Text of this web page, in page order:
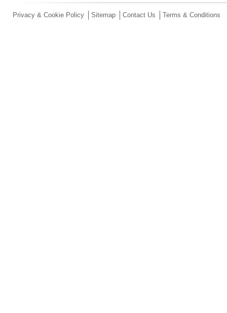
Privacy & Cookie Policy Sitemap Contact Us Terms & Conditions